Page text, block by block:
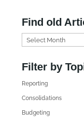
Find old
o
l
Filter by
Reporting
Consolidations
Budgeting